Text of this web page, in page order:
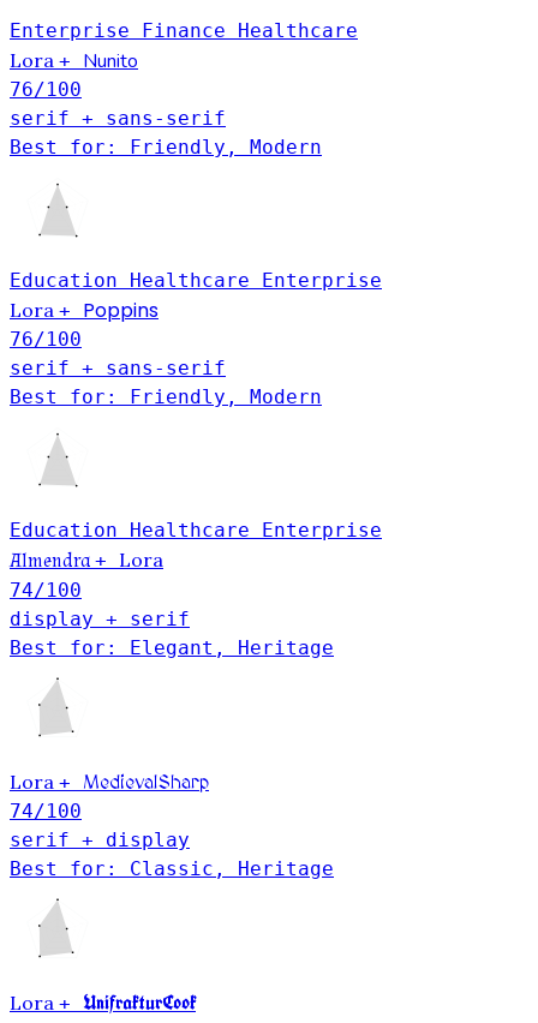
Enterprise Finance Healthcare
Lora + Nunito
76/100
serif + sans-serif
Best for: Friendly, Modern
Education Healthcare Enterprise
Lora + Poppins
76/100
serif + sans-serif
Best for: Friendly, Modern
Education Healthcare Enterprise
Almendra + Lora
74/100
display + serif
Best for: Elegant, Heritage
Lora + MedievalSharp
74/100
serif + display
Best for: Classic, Heritage
Lora + UnifrakturCook